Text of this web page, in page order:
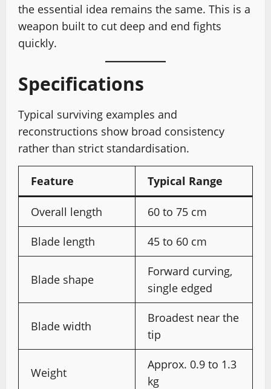
the essential idea remains the same. This is a
weapon built to cut deep and end fights
quickly.
Specifications
Typical surviving examples and
reconstructions show broad consistency
rather than strict standardisation.
Feature Typical Range
Overall length 60 to 75 cm
Blade length 45 to 60 cm
Blade shape
Forward curving,
single edged
Blade width
Broadest near the
tip
Weight
Approx. 0.9 to 1.3
kg